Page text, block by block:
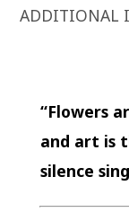
ADDITIONAL
“Flowers
and art is
silence